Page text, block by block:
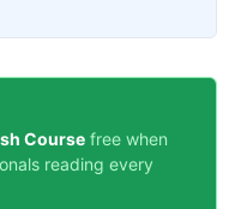
Course free when
reading every